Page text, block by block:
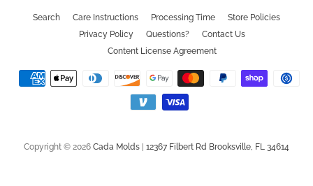
Search Care Instructions Processing Time
Store Policies
Privacy Policy
Questions?
Contact Us
Content License Agreement
Payment
icons
Copyright © 2026 Cada Molds | 12367 Filbert Rd Brooksville, FL 34614